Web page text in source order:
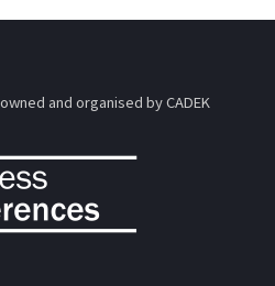
and organised by CADEK